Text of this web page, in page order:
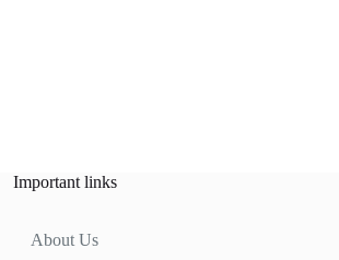
Important links
About Us